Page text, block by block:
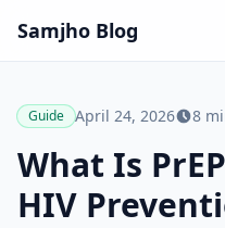
Samjho Blog
Guide April 24, 2026 8
What Is
HIV